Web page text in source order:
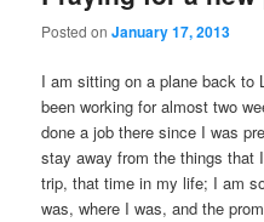
Posted onJanuary 17, 2013
I am sitting on a plane back to
been working for almost two
done a job there since I was
stay away from the things that
trip, that time in my life; I am
was, where I was, and the